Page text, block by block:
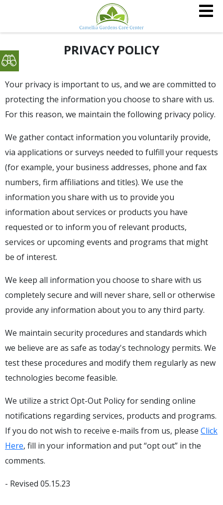
PRIVACY POLICY
Your privacy is important to us, and we are committed to
protecting the information you choose to share with us.
For this reason, we maintain the following privacy policy.
We gather contact information you voluntarily provide,
via applications or surveys needed to fulfill your requests
(for example, your business addresses, phone and fax
numbers, firm affiliations and titles). We use the
information you share with us to provide you
information about services or products you have
requested or to inform you of relevant products,
services or upcoming events and programs that might
be of interest.
We keep all information you choose to share with us
completely secure and will never share, sell or otherwise
provide any information about you to any third party.
We maintain security procedures and standards which
we believe are as safe as today's technology permits. We
test these procedures and modify them regularly as new
technologies become feasible.
We utilize a strict Opt-Out Policy for sending online
notifications regarding services, products and programs.
If you do not wish to receive e-mails from us, please Click
Here, fill in your information and put “opt out” in the
comments.
- Revised 05.15.23